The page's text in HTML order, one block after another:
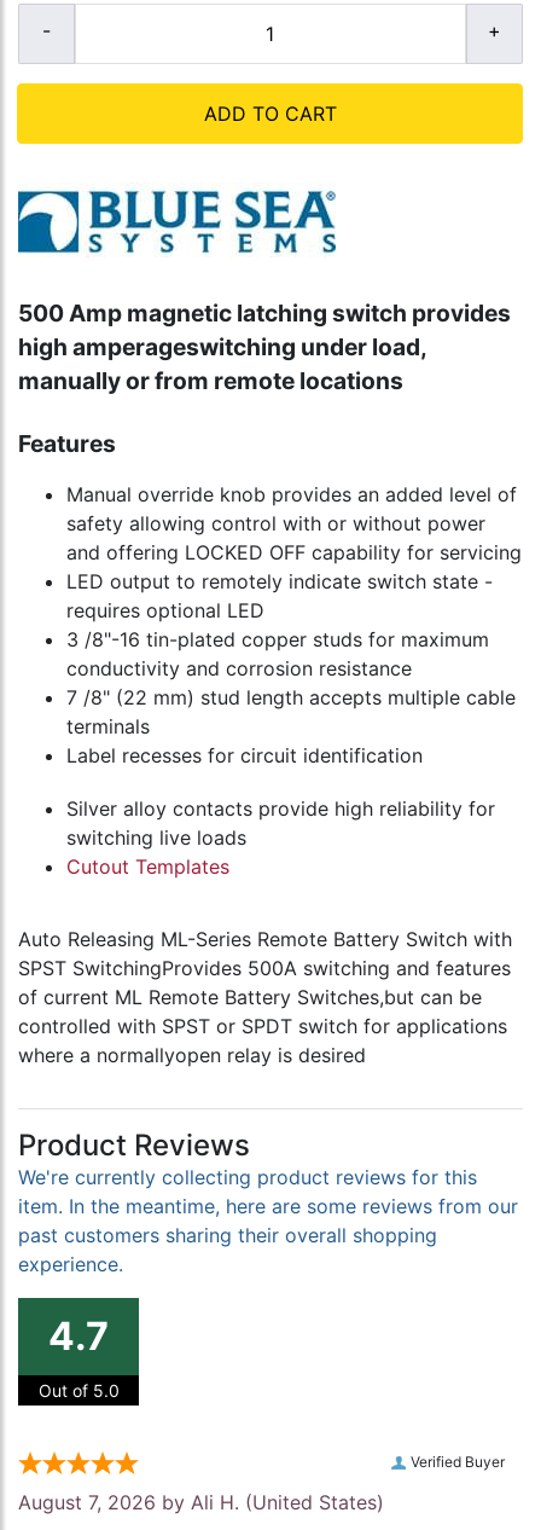
ADD TO CART
500 Amp magnetic latching switch provides
high amperageswitching under load,
manually or from remote locations
Features
Manual override knob provides an added level of
safety allowing control with or without power
and offering LOCKED OFF capability for servicing
LED output to remotely indicate switch state -
requires optional LED
3 /8"-16 tin-plated copper studs for maximum
conductivity and corrosion resistance
7 /8" (22 mm) stud length accepts multiple cable
terminals
Label recesses for circuit identification
Silver alloy contacts provide high reliability for
switching live loads
Cutout Templates
Auto Releasing ML-Series Remote Battery Switch with
SPST SwitchingProvides 500A switching and features
of current ML Remote Battery Switches,but can be
controlled with SPST or SPDT switch for applications
where a normallyopen relay is desired
Product Reviews
We're currently collecting product reviews for this
item. In the meantime, here are some reviews from our
past customers sharing their overall shopping
experience.
4.7
Out of 5.0
Verified Buyer
August 7, 2026 by Ali H. (United States)